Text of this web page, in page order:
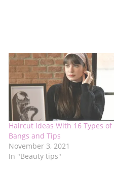
Haircut Ideas With 16 Types of
Bangs and Tips
November 3, 2021
In "Beauty tips"